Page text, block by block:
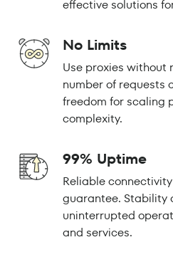
effective solutions
No Limits
Use proxies without
number of requests
freedom for scaling
complexity.
99% Uptime
Reliable
guarantee. Stability
uninterrupted
and services.